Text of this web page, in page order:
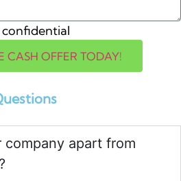
confidential
CASH OFFER TODAY!
company apart from